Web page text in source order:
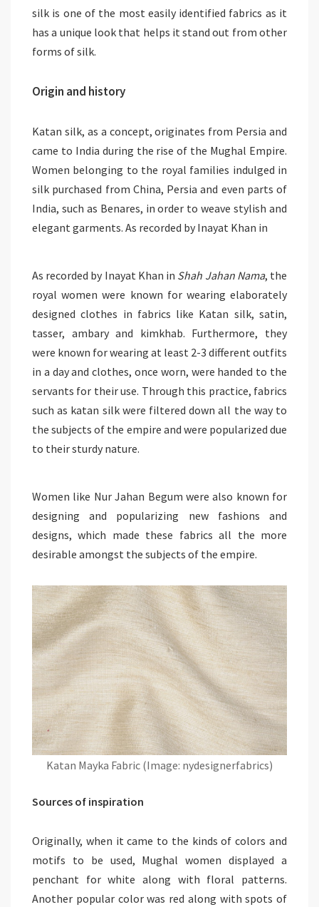
silk is one of the most easily identified fabrics as it
has a unique look that helps it stand out from other
forms of silk.
Origin and history
Katan silk, as a concept, originates from Persia and
came to India during the rise of the Mughal Empire.
Women belonging to the royal families indulged in
silk purchased from China, Persia and even parts of
India, such as Benares, in order to weave stylish and
elegant garments. As recorded by Inayat Khan in
As recorded by Inayat Khan in Shah Jahan Nama, the
royal women were known for wearing elaborately
designed clothes in fabrics like Katan silk, satin,
tasser, ambary and kimkhab. Furthermore, they
were known for wearing at least 2-3 different outfits
in a day and clothes, once worn, were handed to the
servants for their use. Through this practice, fabrics
such as katan silk were filtered down all the way to
the subjects of the empire and were popularized due
to their sturdy nature.
Women like Nur Jahan Begum were also known for
designing and popularizing new fashions and
designs, which made these fabrics all the more
desirable amongst the subjects of the empire.
Katan Mayka Fabric (Image: nydesignerfabrics)
Sources of inspiration
Originally, when it came to the kinds of colors and
motifs to be used, Mughal women displayed a
penchant for white along with floral patterns.
Another popular color was red along with spots of